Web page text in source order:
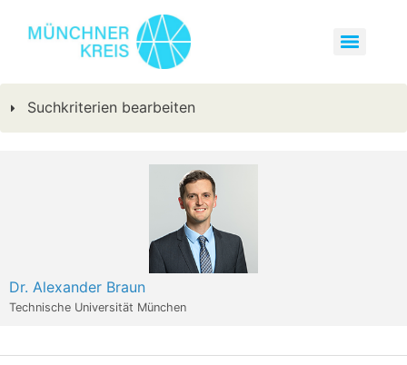
Suchkriterien bearbeiten
Dr. Alexander Braun
Technische Universität München